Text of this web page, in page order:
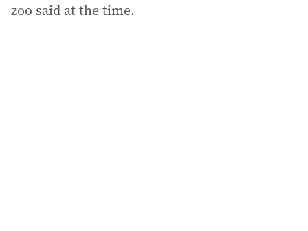
zoo said at the time.